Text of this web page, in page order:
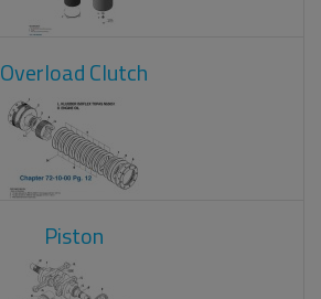
Overload Clutch
Piston